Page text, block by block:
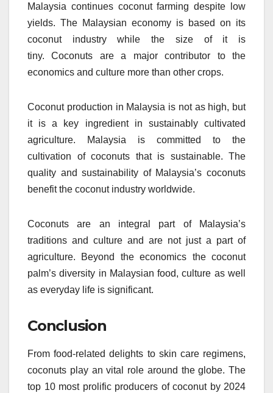
Malaysia continues coconut farming despite low
yields. The Malaysian economy is based on its
coconut industry while the size of it is
tiny.
Coconuts are a major contributor to the
economics and culture more than other crops.
Coconut production in Malaysia is not as high, but
it is a key ingredient in sustainably cultivated
agriculture.
Malaysia is committed to the
cultivation of coconuts that is sustainable. The
quality and sustainability of Malaysia’s coconuts
benefit the coconut industry worldwide.
Coconuts are an integral part of Malaysia’s
traditions and culture and are not just a part of
agriculture.
Beyond the economics the coconut
palm’s diversity in Malaysian food, culture as well
as everyday life is significant.
Conclusion
From food-related delights to skin care regimens,
coconuts play an vital role around the globe. The
top 10 most prolific producers of coconut by 2024